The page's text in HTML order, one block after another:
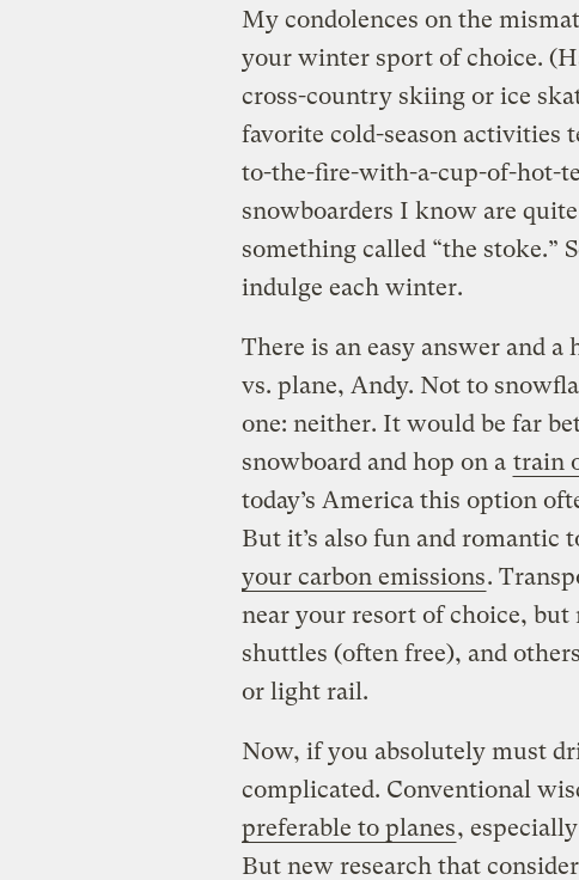
My condolences on the
your winter sport of choice.
cross-country skiing or ice
favorite cold-season
to-the-fire-with-a-cup-of-hot-
snowboarders I know are
something called “the stoke.”
indulge each winter.
There is an easy answer and
vs. plane, Andy. Not to
one: neither. It would be far
snowboard and hop on a train
today’s America this option
But it’s also fun and romantic
your carbon emissions.
near your resort of choice,
shuttles (often free), and
or light rail.
Now, if you absolutely must
complicated. Conventional
preferable to planes,
But new research that